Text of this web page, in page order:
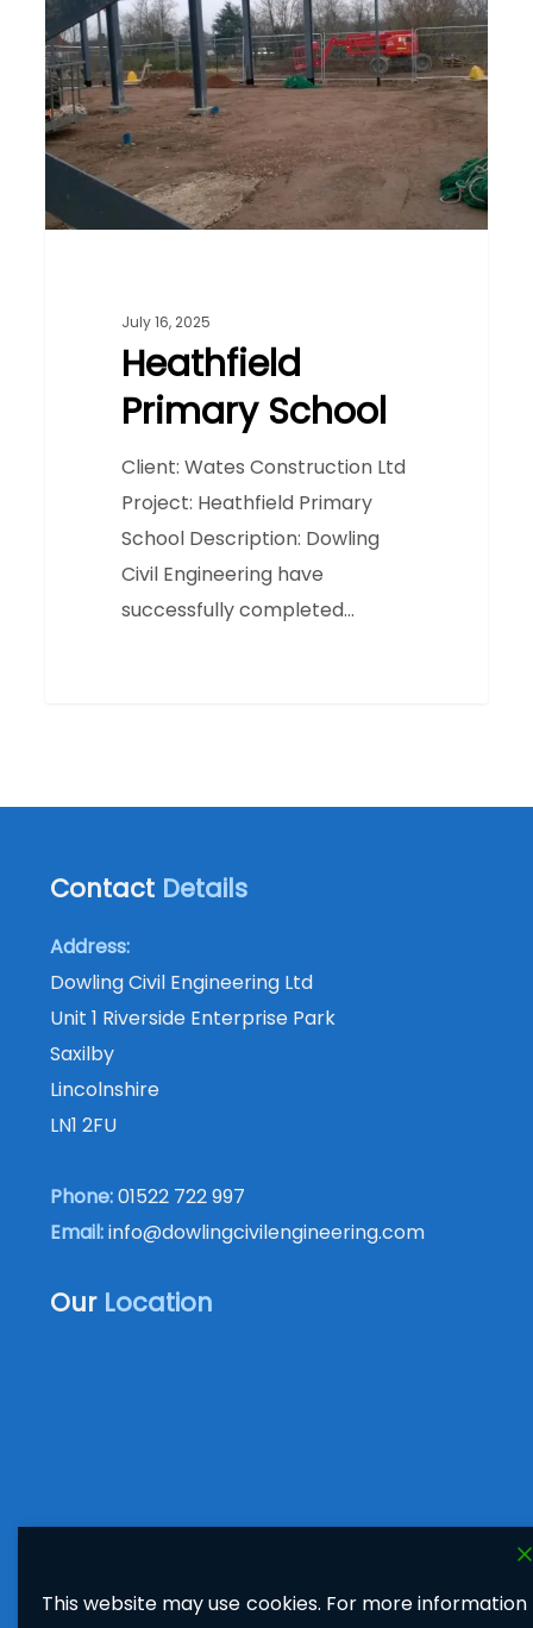
School
July 16, 2025
Heathfield
Primary School
Client: Wates Construction Ltd
Project: Heathfield Primary
School Description: Dowling
Civil Engineering have
successfully completed…
Contact Details
Address:
Dowling Civil Engineering Ltd
Unit 1 Riverside Enterprise Park
Saxilby
Lincolnshire
LN1 2FU
Phone:01522 722 997
Email:info@dowlingcivilengineering.com
Our Location
This website may use cookies. For more information